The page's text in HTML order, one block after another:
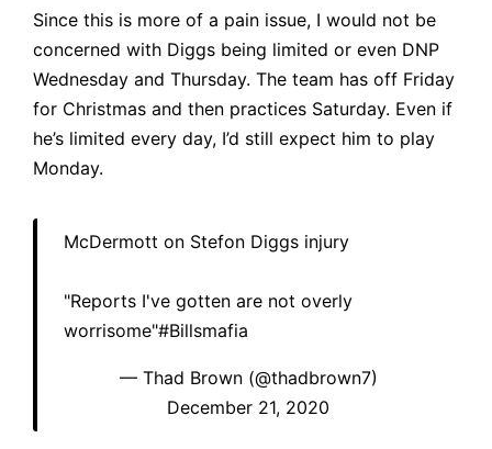
Since this is more of a pain issue, I would not be
concerned with Diggs being limited or even DNP
Wednesday and Thursday. The team has off Friday
for Christmas and then practices Saturday. Even if
he’s limited every day, I’d still expect him to play
Monday.
McDermott on Stefon Diggs injury
"Reports I've gotten are not overly
worrisome"#Billsmafia
— Thad Brown (@thadbrown7)
December 21, 2020